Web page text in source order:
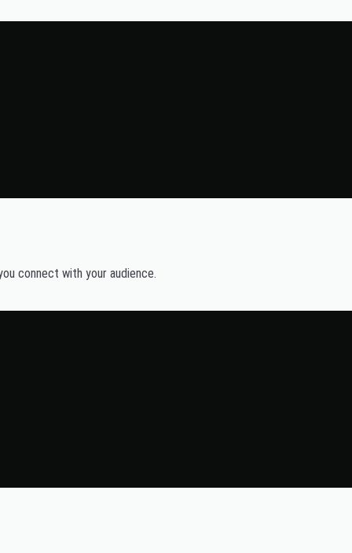
connect with your audience.